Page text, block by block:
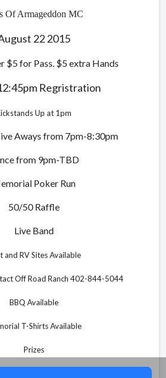
Of Armageddon MC
22 2015
$5 for Pass. $5 extra Hands
Regristration
Up at 1pm
Aways from 7pm-8:30pm
from 9pm-TBD
Poker Run
50/50 Raffle
Live Band
and RV Sites Available
Off Road Ranch 402-844-5044
BBQ Available
T-Shirts Available
Prizes